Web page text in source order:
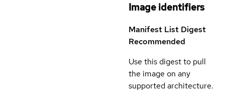
Image identifiers
Manifest List Digest
Recommended
Use this digest to pull
the image on any
supported architecture.